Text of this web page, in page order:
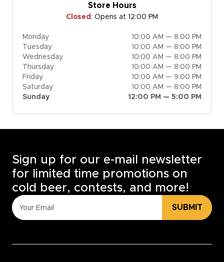
Store Hours
Closed : Opens at 12:00 PM
Monday
10:00 AM — 8:00 PM
Tuesday
10:00 AM — 8:00 PM
Wednesday
10:00 AM — 8:00 PM
Thursday
10:00 AM — 8:00 PM
Friday
10:00 AM — 9:00 PM
Saturday
10:00 AM — 8:00 PM
Sunday
12:00 PM — 5:00 PM
Sign up for our e-mail newsletter
for limited time promotions on
cold beer, contests, and more!
SUBMIT